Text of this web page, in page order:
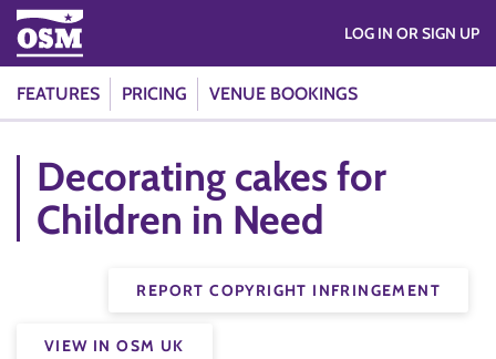
FEATURES PRICING VENUE BOOKINGS
LOG IN OR SIGN UP
Decorating cakes for
Children in Need
REPORT COPYRIGHT INFRINGEMENT
VIEW IN OSM UK